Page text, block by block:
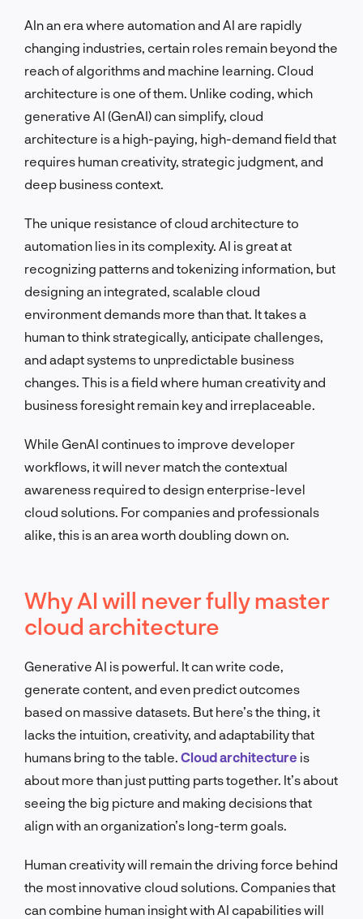
AIn an era where automation and AI are rapidly
changing industries, certain roles remain beyond the
reach of algorithms and machine learning. Cloud
architecture is one of them. Unlike coding, which
generative AI (GenAI) can simplify, cloud
architecture is a high-paying, high-demand field that
requires human creativity, strategic judgment, and
deep business context.
The unique resistance of cloud architecture to
automation lies in its complexity. AI is great at
recognizing patterns and tokenizing information, but
designing an integrated, scalable cloud
environment demands more than that. It takes a
human to think strategically, anticipate challenges,
and adapt systems to unpredictable business
changes. This is a field where human creativity and
business foresight remain key and irreplaceable.
While GenAI continues to improve developer
workflows, it will never match the contextual
awareness required to design enterprise-level
cloud solutions. For companies and professionals
alike, this is an area worth doubling down on.
Why AI will never fully master
cloud architecture
Generative AI is powerful. It can write code,
generate content, and even predict outcomes
based on massive datasets. But here’s the thing, it
lacks the intuition, creativity, and adaptability that
humans bring to the table. Cloud architecture is
about more than just putting parts together. It’s about
seeing the big picture and making decisions that
align with an organization’s long-term goals.
Human creativity will remain the driving force behind
the most innovative cloud solutions. Companies that
can combine human insight with AI capabilities will